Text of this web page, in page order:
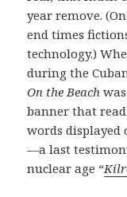
year remove.
end times
technology.)
during the
On the Beach
banner that
words displayed
—a last
nuclear age “